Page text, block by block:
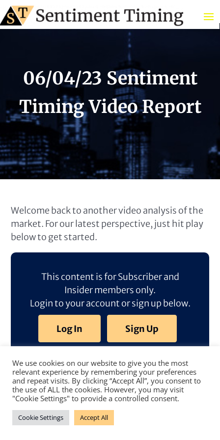
06/04/23 Sentiment
Timing Video Report
Welcome back to another video analysis of the
market. For our latest perspective, just hit play
below to get started.
This content is for Subscriber and
Insider members only.
Login to your account or sign up below.
Log In Sign Up
We use cookies on our website to give you the most
relevant experience by remembering your preferences
and repeat visits. By clicking “Accept All”, you consent to
the use of ALL the cookies. However, you may visit
"Cookie Settings" to provide a controlled consent.
Cookie Settings Accept All